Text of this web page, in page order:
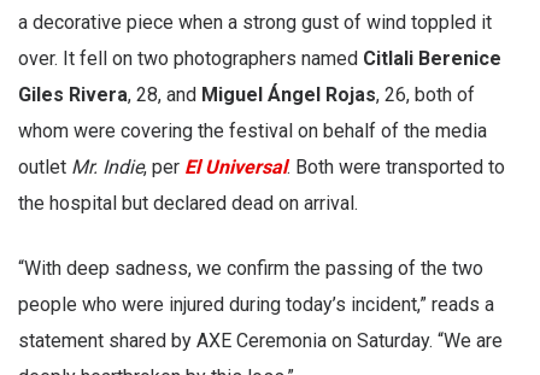
a decorative piece when a strong gust of wind toppled it
over. It fell on two photographers named Citlali Berenice
Giles Rivera, 28, and Miguel Ángel Rojas, 26, both of
whom were covering the festival on behalf of the media
outlet Mr. Indie, per El Universal. Both were transported to
the hospital but declared dead on arrival.
“With deep sadness, we confirm the passing of the two
people who were injured during today’s incident,” reads a
statement shared by AXE Ceremonia on Saturday. “We are